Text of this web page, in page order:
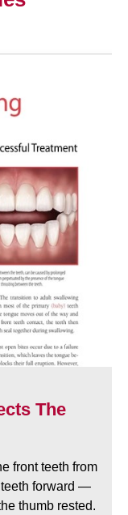
The
front teeth from
forward —
thumb rested.